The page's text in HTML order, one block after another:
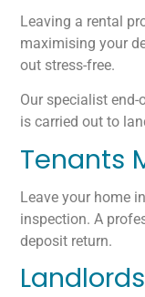
Leaving a rental
maximising your
out stress-free.
Our specialist
is carried out to
Tenants
Leave your home
inspection. A
deposit return.